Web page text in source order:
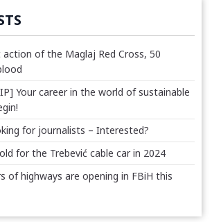
action of the Maglaj Red Cross, 50
Your career in the world of sustainable
for journalists – Interested?
for the Trebević cable car in 2024
of highways are opening in FBiH this